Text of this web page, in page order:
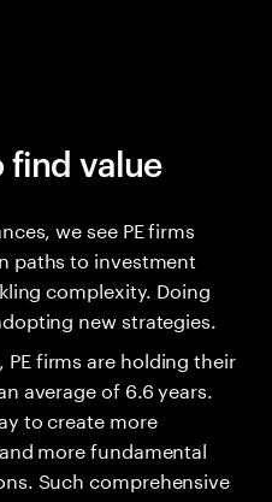
find value
we see PE firms
paths to investment
complexity. Doing
new strategies.
firms are holding their
average of 6.6 years.
to create more
more fundamental
Such comprehensive